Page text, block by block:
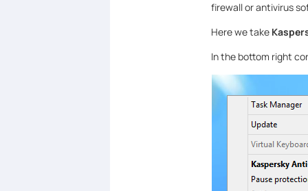
firewall or antivirus
Here we take
In the bottom right